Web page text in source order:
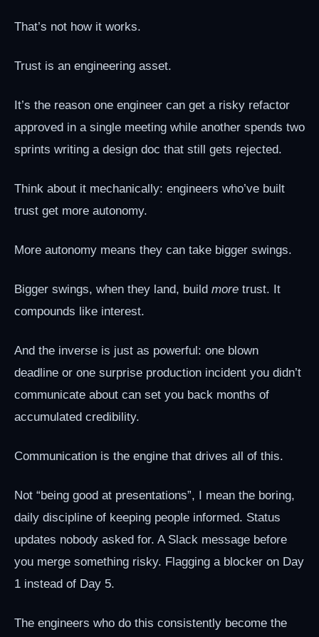
That’s not how it works.
Trust is an engineering asset.
It’s the reason one engineer can get a risky refactor
approved in a single meeting while another spends two
sprints writing a design doc that still gets rejected.
Think about it mechanically: engineers who’ve built
trust get more autonomy.
More autonomy means they can take bigger swings.
Bigger swings, when they land, build more trust. It
compounds like interest.
And the inverse is just as powerful: one blown
deadline or one surprise production incident you didn’t
communicate about can set you back months of
accumulated credibility.
Communication is the engine that drives all of this.
Not “being good at presentations”, I mean the boring,
daily discipline of keeping people informed. Status
updates nobody asked for. A Slack message before
you merge something risky. Flagging a blocker on Day
1 instead of Day 5.
The engineers who do this consistently become the